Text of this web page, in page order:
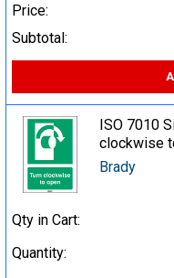
Price:
Subtotal:
ISO 7010
clockwise
Brady
Qty in Cart:
Quantity: